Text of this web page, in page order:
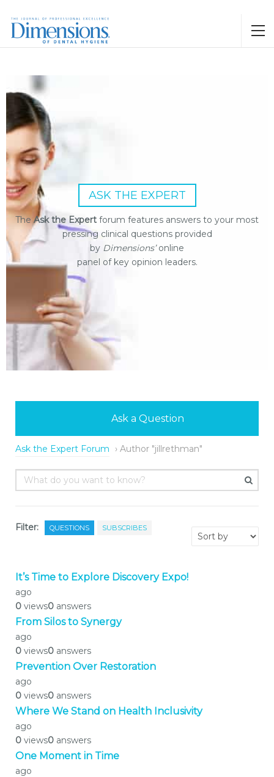
ASK THE EXPERT
TheAsk the Expert forum features answers to your most
pressing clinical questions provided
by Dimensions’online
panel of key opinion leaders.
Ask a Question
Ask the Expert Forum › Author "jillrethman"
Filter: QUESTIONS SUBSCRIBES
It’s Time to Explore Discovery Expo!
ago
0 views0 answers
From Silos to Synergy
ago
0 views0 answers
Prevention Over Restoration
ago
0 views0 answers
Where We Stand on Health Inclusivity
ago
0 views0 answers
One Moment in Time
ago